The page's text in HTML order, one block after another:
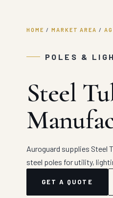
HOME / MARKET AREA /
POLES &
Steel
Auroguard supplies Steel
steel poles for utility,
GET A QUOTE